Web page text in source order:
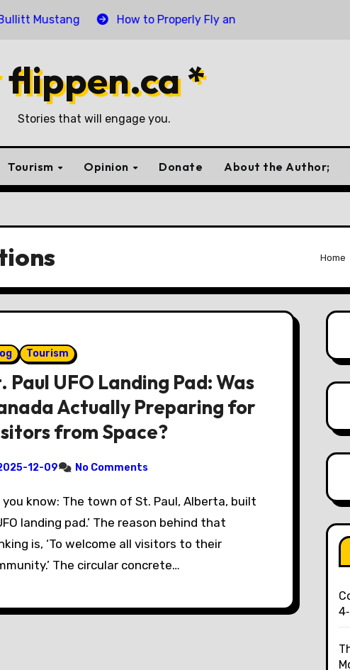
How to Properly Fly and Retire a Canadian Flag
flippen.ca *
Stories that will engage you.
Tourism Opinion Donate About the Author;
Home
Tourism
Paul UFO Landing Pad: Was
Actually Preparing for
from Space?
12-09 No Comments
landing pad.’ The reason behind that
is, ‘To welcome all visitors to their
The circular concrete…